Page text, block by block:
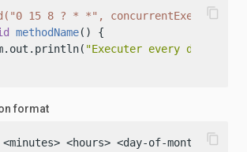
15 8 ? * *", concurrentExecution
methodName()
{
"Executer every day at
content_copy
format
<minutes> <hours> <day-of-month>content_copy